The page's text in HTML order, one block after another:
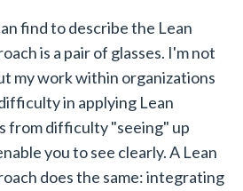
find to describe the Lean
is a pair of glasses. I'm not
my work within organizations
in applying Lean
from difficulty "seeing" up
you to see clearly. A Lean
does the same: integrating